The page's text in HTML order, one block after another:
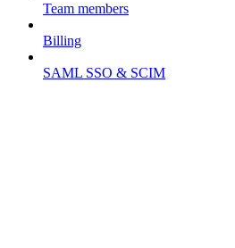
Team members
Billing
SAML SSO & SCIM